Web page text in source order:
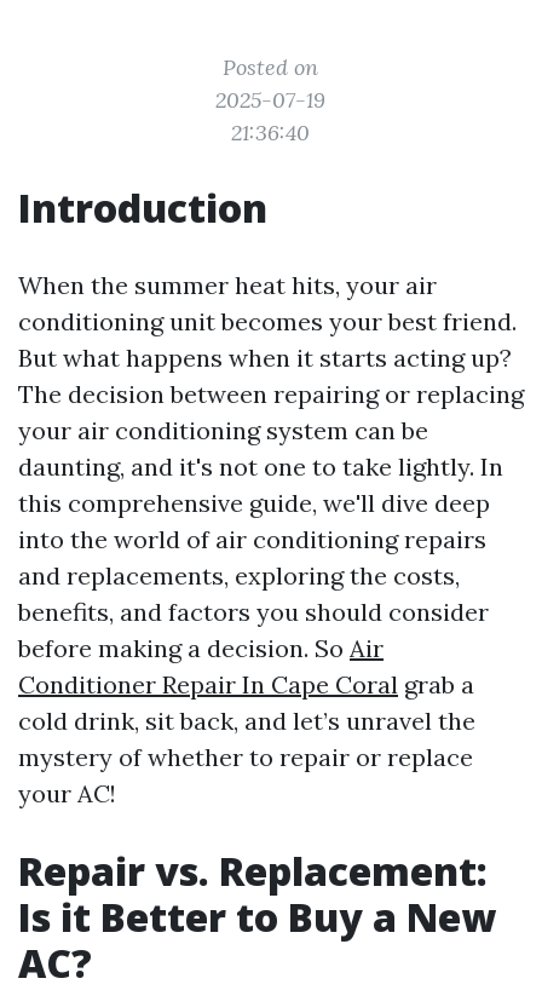
Posted on
2025-07-19
21:36:40
Introduction
When the summer heat hits, your air
conditioning unit becomes your best friend.
But what happens when it starts acting up?
The decision between repairing or replacing
your air conditioning system can be
daunting, and it's not one to take lightly. In
this comprehensive guide, we'll dive deep
into the world of air conditioning repairs
and replacements, exploring the costs,
benefits, and factors you should consider
before making a decision. So Air
Conditioner Repair In Cape Coral grab a
cold drink, sit back, and let’s unravel the
mystery of whether to repair or replace
your AC!
Repair vs. Replacement:
Is it Better to Buy a New
AC?